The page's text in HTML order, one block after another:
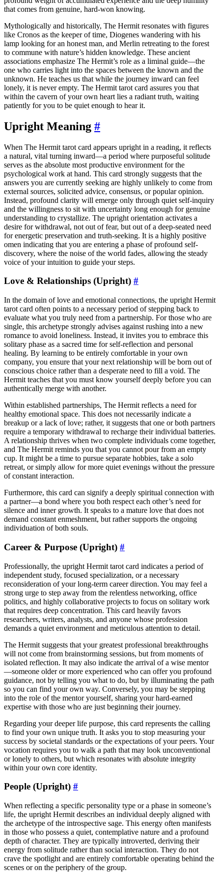
that comes from genuine, hard-won knowing.
Mythologically and historically, The Hermit resonates with figures
like Cronos as the keeper of time, Diogenes wandering with his
lamp looking for an honest man, and Merlin retreating to the forest
to commune with nature’s hidden knowledge. These ancient
associations emphasize The Hermit’s role as a liminal guide—the
one who carries light into the spaces between the known and the
unknown. He teaches us that while the journey inward can feel
lonely, it is never empty. The Hermit tarot card assures you that
within the cavern of your own heart lies a radiant truth, waiting
patiently for you to be quiet enough to hear it.
Upright Meaning #
When The Hermit tarot card appears upright in a reading, it reflects
a natural, vital turning inward—a period where purposeful solitude
serves as the absolute most productive environment for the
psychological work at hand. This card strongly suggests that the
answers you are currently seeking are highly unlikely to come from
external sources, solicited advice, consensus, or popular opinion.
Instead, profound clarity will emerge only through quiet self-inquiry
and the willingness to sit with uncertainty long enough for genuine
understanding to crystallize. The upright orientation activates a
desire for withdrawal, not out of fear, but out of a deep-seated need
for energetic preservation and truth-seeking. It is a highly positive
omen indicating that you are entering a phase of profound self-
discovery, where the noise of the world fades, allowing the steady
voice of your intuition to guide your steps.
Love & Relationships (Upright) #
In the domain of love and emotional connections, the upright Hermit
tarot card often points to a necessary period of stepping back to
evaluate what you truly need from a partnership. For those who are
single, this archetype strongly advises against rushing into a new
romance to avoid loneliness. Instead, it invites you to embrace this
solitary phase as a sacred time for self-reflection and personal
healing. By learning to be entirely comfortable in your own
company, you ensure that your next relationship will be born out of
conscious choice rather than a desperate need to fill a void. The
Hermit teaches that you must know yourself deeply before you can
authentically merge with another.
Within established partnerships, The Hermit reflects a need for
healthy emotional space. This does not necessarily indicate a
breakup or a lack of love; rather, it suggests that one or both partners
require a temporary withdrawal to recharge their individual batteries.
A relationship thrives when two complete individuals come together,
and The Hermit reminds you that you cannot pour from an empty
cup. It might be a time to pursue separate hobbies, take a solo
retreat, or simply allow for more quiet evenings without the pressure
of constant interaction.
Furthermore, this card can signify a deeply spiritual connection with
a partner—a bond where you both respect each other’s need for
silence and inner growth. It speaks to a mature love that does not
demand constant enmeshment, but rather supports the ongoing
individuation of both souls.
Career & Purpose (Upright) #
Professionally, the upright Hermit tarot card indicates a period of
independent study, focused specialization, or a necessary
reconsideration of your long-term career direction. You may feel a
strong urge to step away from the relentless networking, office
politics, and highly collaborative projects to focus on solitary work
that requires deep concentration. This card heavily favors
researchers, writers, analysts, and anyone whose profession
demands a quiet environment and meticulous attention to detail.
The Hermit suggests that your greatest professional breakthroughs
will not come from brainstorming sessions, but from moments of
isolated reflection. It may also indicate the arrival of a wise mentor
—someone older or more experienced who can offer you profound
guidance, not by telling you what to do, but by illuminating the path
so you can find your own way. Conversely, you may be stepping
into the role of the mentor yourself, sharing your hard-earned
expertise with those who are just beginning their journey.
Regarding your deeper life purpose, this card represents the calling
to find your own unique truth. It asks you to stop measuring your
success by societal standards or the expectations of your peers. Your
vocation requires you to walk a path that may look unconventional
or lonely to others, but which resonates with absolute integrity
within your own core identity.
People (Upright) #
When reflecting a specific personality type or a phase in someone’s
life, the upright Hermit describes an individual deeply aligned with
the archetype of the introspective sage. This energy often manifests
in those who possess a quiet, contemplative nature and a profound
depth of character. They are typically introverted, deriving their
energy from solitude rather than social interaction. They do not
crave the spotlight and are entirely comfortable operating behind the
scenes or on the periphery of the group.